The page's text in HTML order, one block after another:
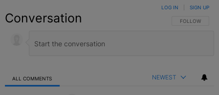
Conversation FOLLOW THIS
FOLLOW
LOG IN SIGN UP
ALL COMMENTS NEWEST